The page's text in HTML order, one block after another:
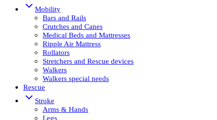
Mobility
Bars and Rails
Crutches and Canes
Medical Beds and Mattresses
Ripple Air Mattress
Rollators
Stretchers and Rescue devices
Walkers
Walkers special needs
Rescue
Stroke
Arms & Hands
Legs